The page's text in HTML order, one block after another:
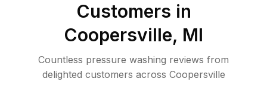
Customers in
Coopersville, MI
Countless pressure washing reviews from
delighted customers across Coopersville